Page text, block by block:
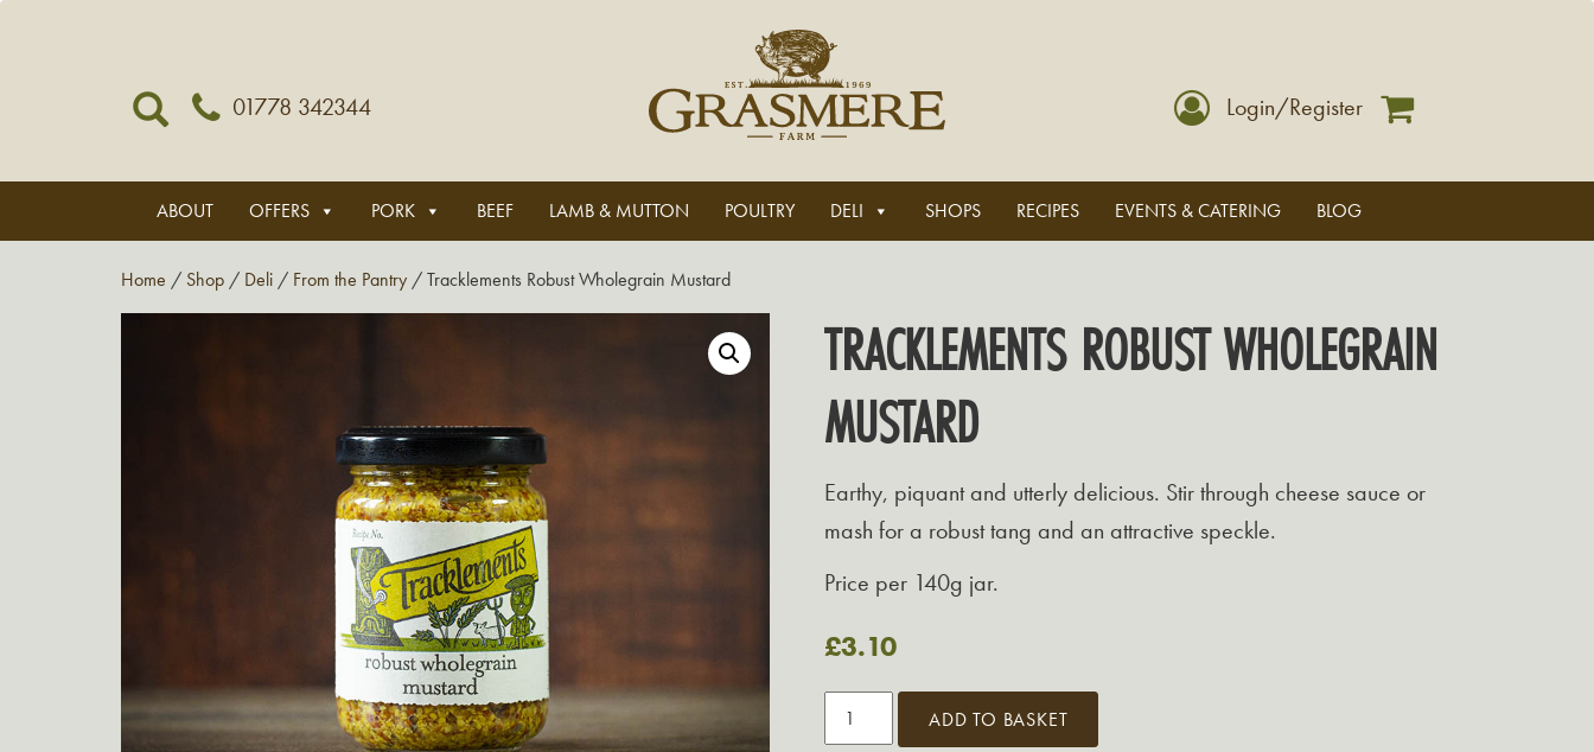
01778 342344 Login/Register
ABOUT OFFERS PORK BEEF LAMB & MUTTON POULTRY DELI SHOPS RECIPES EVENTS & CATERING BLOG
Home / Shop / Deli / From the Pantry / Tracklements Robust Wholegrain Mustard
TRACKLEMENTS ROBUST WHOLEGRAIN
MUSTARD
Earthy, piquant and utterly delicious. Stir through cheese sauce or
mash for a robust tang and an attractive speckle.
Price per 140g jar.
£3.10
Tracklements
ADD TO BASKET